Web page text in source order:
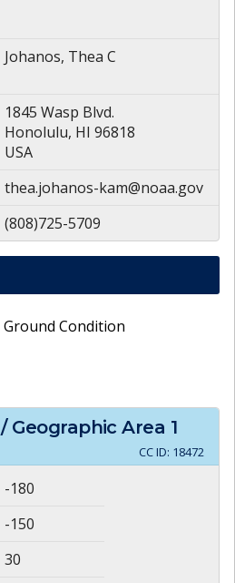
Johanos, Thea C
1845 Wasp Blvd.
Honolulu, HI 96818
USA
thea.johanos-kam@noaa.gov
(808)725-5709
Ground Condition
/ Geographic Area 1
CC ID: 18472
-180
-150
30